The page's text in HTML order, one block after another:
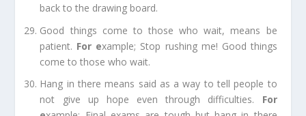
back to the drawing board.
Good things come to those who wait, means be
patient. For example; Stop rushing me! Good things
come to those who wait.
Hang in there means said as a way to tell people to
not give up hope eventhrough difficulties. For